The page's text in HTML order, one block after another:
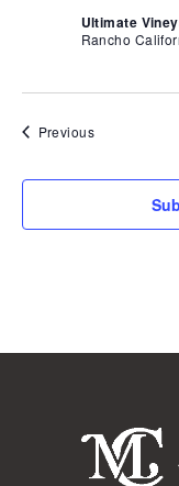
Ultimate
Rancho
PreviousEvents